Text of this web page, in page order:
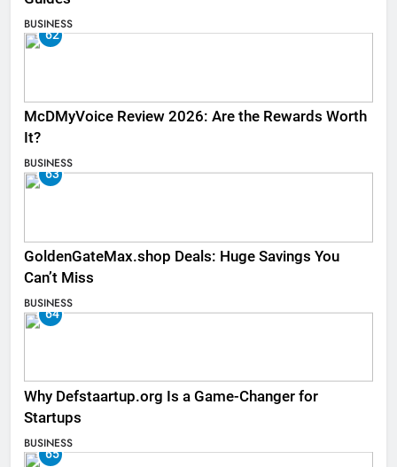
BUSINESS
62
McDMyVoice Review 2026: Are the Rewards Worth
It?
BUSINESS
63
GoldenGateMax.shop Deals: Huge Savings You
Can’t Miss
BUSINESS
64
Why Defstaartup.org Is a Game-Changer for
Startups
BUSINESS
65